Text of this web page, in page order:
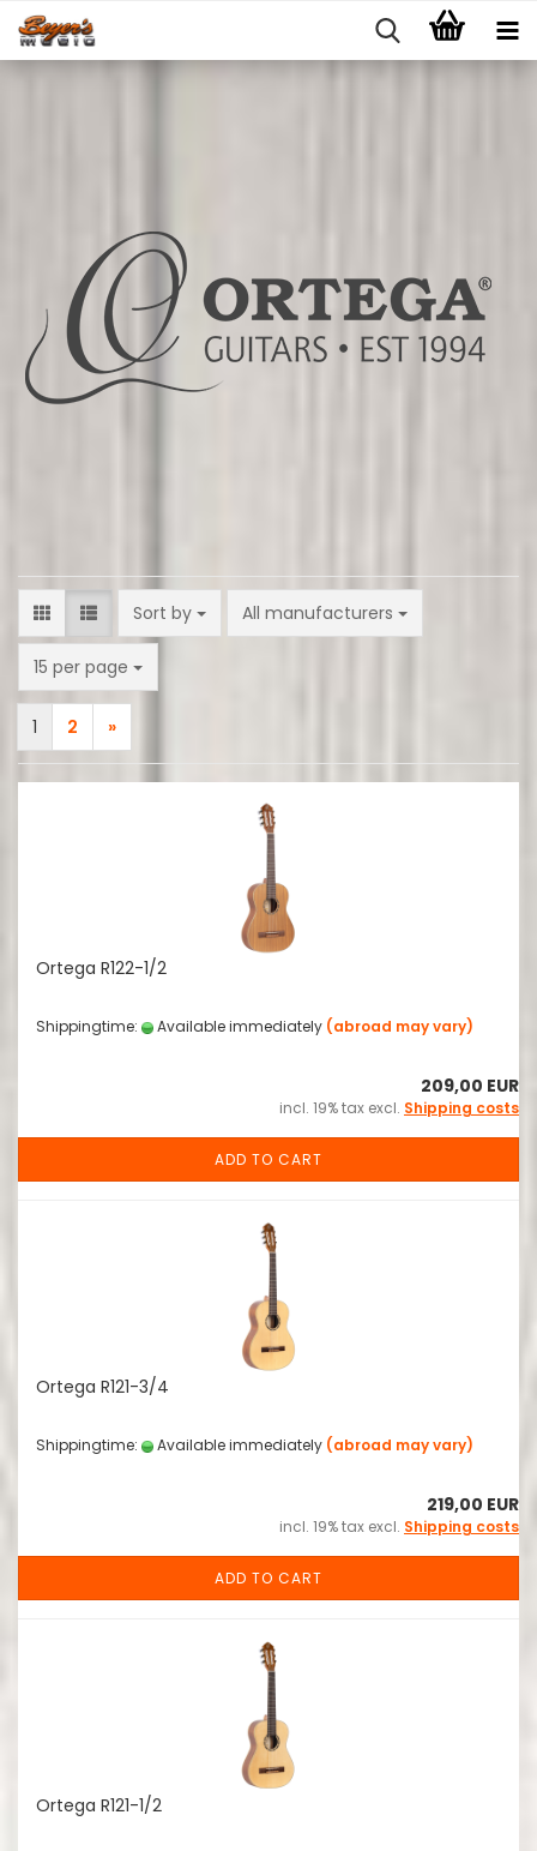
Sort by
Sort by All manufacturers
15 per page
per page
1 2 »
Ortega R122-1/2
Shippingtime: Available immediately (abroad may vary)
209,00 EUR
incl. 19% tax excl. Shipping costs
ADD TO CART
Ortega R121-3/4
Shippingtime: Available immediately (abroad may vary)
219,00 EUR
incl. 19% tax excl. Shipping costs
ADD TO CART
Ortega R121-1/2